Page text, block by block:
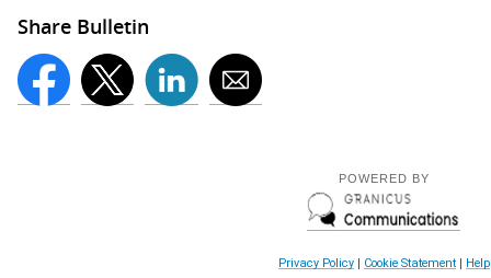
Share Bulletin
POWERED BY
Privacy Policy| Cookie Statement| Help